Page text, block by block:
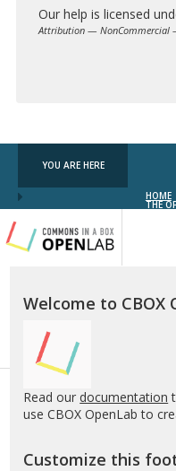
Our help is licensed
Attribution — NonCommercial
YOU ARE HERE
HOME
THE
CBOX-
OL
Welcome to CBOX
Read our documentation
use CBOX OpenLab to
Customize this